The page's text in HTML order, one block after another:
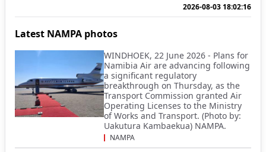
2026-08-03 18:02:16
Latest NAMPA photos
WINDHOEK, 22 June 2026 - Plans for
Namibia Air are advancing following
a significant regulatory
breakthrough on Thursday, as the
Transport Commission granted Air
Operating Licenses to the Ministry
of Works and Transport. (Photo by:
Uakutura Kambaekua) NAMPA.
NAMPA